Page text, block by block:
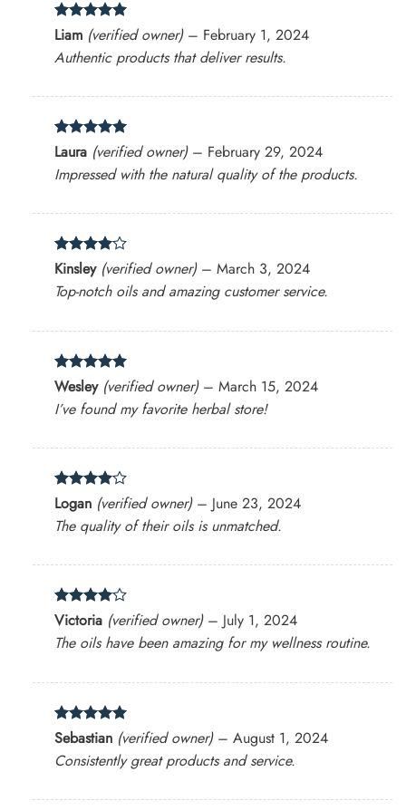
Rated5
out of 5
Liam (verified owner) – February 1, 2024
Authentic products that deliver results.
Rated5
out of 5
Laura (verified owner) – February 29, 2024
Impressed with the natural quality of the products.
Rated4
out of 5
Kinsley (verified owner) – March 3, 2024
Top-notch oils and amazing customer service.
Rated5
out of 5
Wesley (verified owner) – March 15, 2024
I’ve found my favorite herbal store!
Rated 4
out of 5
Logan (verified owner) – June 23, 2024
The quality of their oils is unmatched.
Rated4
out of 5
Victoria (verified owner) – July 1, 2024
The oils have been amazing for my wellness routine.
Rated5
out of 5
Sebastian (verified owner) – August 1, 2024
Consistently great products and service.